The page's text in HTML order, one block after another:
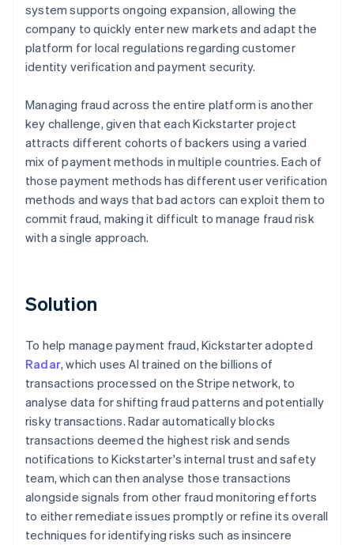
system supports ongoing expansion, allowing the
company to quickly enter new markets and adapt the
platform for local regulations regarding customer
identity verification and payment security.
Managing fraud across the entire platform is another
key challenge, given that each Kickstarter project
attracts different cohorts of backers using a varied
mix of payment methods in multiple countries. Each of
those payment methods has different user verification
methods and ways that bad actors can exploit them to
commit fraud, making it difficult to manage fraud risk
with a single approach.
Solution
To help manage payment fraud, Kickstarter adopted
Radar, which uses AI trained on the billions of
transactions processed on the Stripe network, to
analyse data for shifting fraud patterns and potentially
risky transactions. Radar automatically blocks
transactions deemed the highest risk and sends
notifications to Kickstarter's internal trust and safety
team, which can then analyse those transactions
alongside signals from other fraud monitoring efforts
to either remediate issues promptly or refine its overall
techniques for identifying risks such as insincere